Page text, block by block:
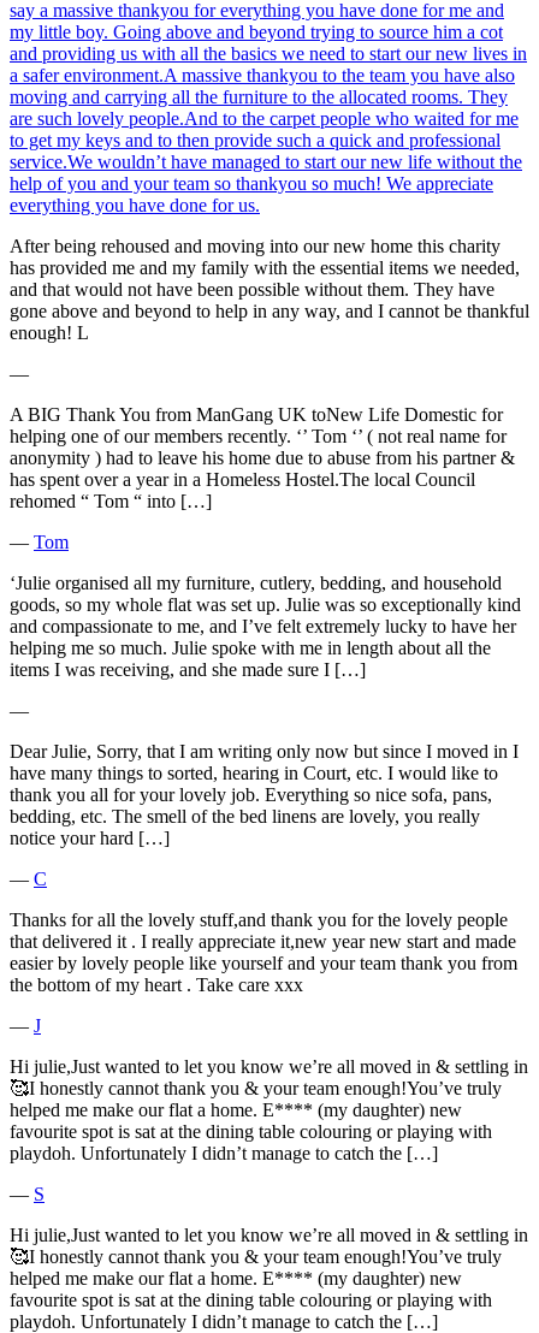
say a massive thankyou for everything you have done for me and
my little boy. Going above and beyond trying to source him a cot
and providing us with all the basics we need to start our new lives in
a safer environment.A massive thankyou to the team you have also
moving and carrying all the furniture to the allocated rooms. They
are such lovely people.And to the carpet people who waited for me
to get my keys and to then provide such a quick and professional
service.We wouldn’t have managed to start our new life without the
help of you and your team so thankyou so much! We appreciate
everything you have done for us.
After being rehoused and moving into our new home this charity
has provided me and my family with the essential items we needed,
and that would not have been possible without them. They have
gone above and beyond to help in any way, and I cannot be thankful
enough! L
―
A BIG Thank You from ManGang UK toNew Life Domestic for
helping one of our members recently. ‘’ Tom ‘’ ( not real name for
anonymity ) had to leave his home due to abuse from his partner &
has spent over a year in a Homeless Hostel.The local Council
rehomed “ Tom “ into […]
― Tom
‘Julie organised all my furniture, cutlery, bedding, and household
goods, so my whole flat was set up. Julie was so exceptionally kind
and compassionate to me, and I’ve felt extremely lucky to have her
helping me so much. Julie spoke with me in length about all the
items I was receiving, and she made sure I […]
―
Dear Julie, Sorry, that I am writing only now but since I moved in I
have many things to sorted, hearing in Court, etc. I would like to
thank you all for your lovely job. Everything so nice sofa, pans,
bedding, etc. The smell of the bed linens are lovely, you really
notice your hard […]
― C
Thanks for all the lovely stuff,and thank you for the lovely people
that delivered it . I really appreciate it,new year new start and made
easier by lovely people like yourself and your team thank you from
the bottom of my heart . Take care xxx
― J
Hi julie,Just wanted to let you know we’re all moved in & settling in
🥰I honestly cannot thank you & your team enough!You’ve truly
helped me make our flat a home. E**** (my daughter) new
favourite spot is sat at the dining table colouring or playing with
playdoh. Unfortunately I didn’t manage to catch the […]
― S
Hi julie,Just wanted to let you know we’re all moved in & settling in
🥰I honestly cannot thank you & your team enough!You’ve truly
helped me make our flat a home. E**** (my daughter) new
favourite spot is sat at the dining table colouring or playing with
playdoh. Unfortunately I didn’t manage to catch the […]